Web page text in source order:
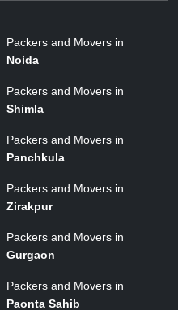
Packers and Movers in
Noida
Packers and Movers in
Shimla
Packers and Movers in
Panchkula
Packers and Movers in
Zirakpur
Packers and Movers in
Gurgaon
Packers and Movers in
Paonta Sahib